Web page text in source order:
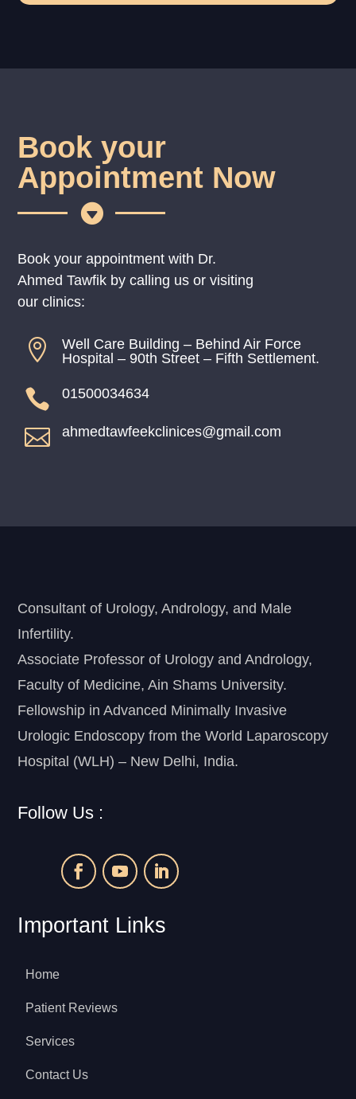
Book your
Appointment Now

Book your appointment with Dr.
Ahmed Tawfik by calling us or visiting
our clinics:

Well Care Building – Behind Air Force
Hospital – 90th Street – Fifth Settlement.
 01500034634
 ahmedtawfeekclinices@gmail.com
Consultant of Urology, Andrology, and Male
Infertility.
Associate Professor of Urology and Andrology,
Faculty of Medicine, Ain Shams University.
Fellowship in Advanced Minimally Invasive
Urologic Endoscopy from the World Laparoscopy
Hospital (WLH) – New Delhi, India.
Follow Us :
Important Links
Home
Patient Reviews
Services
Contact Us